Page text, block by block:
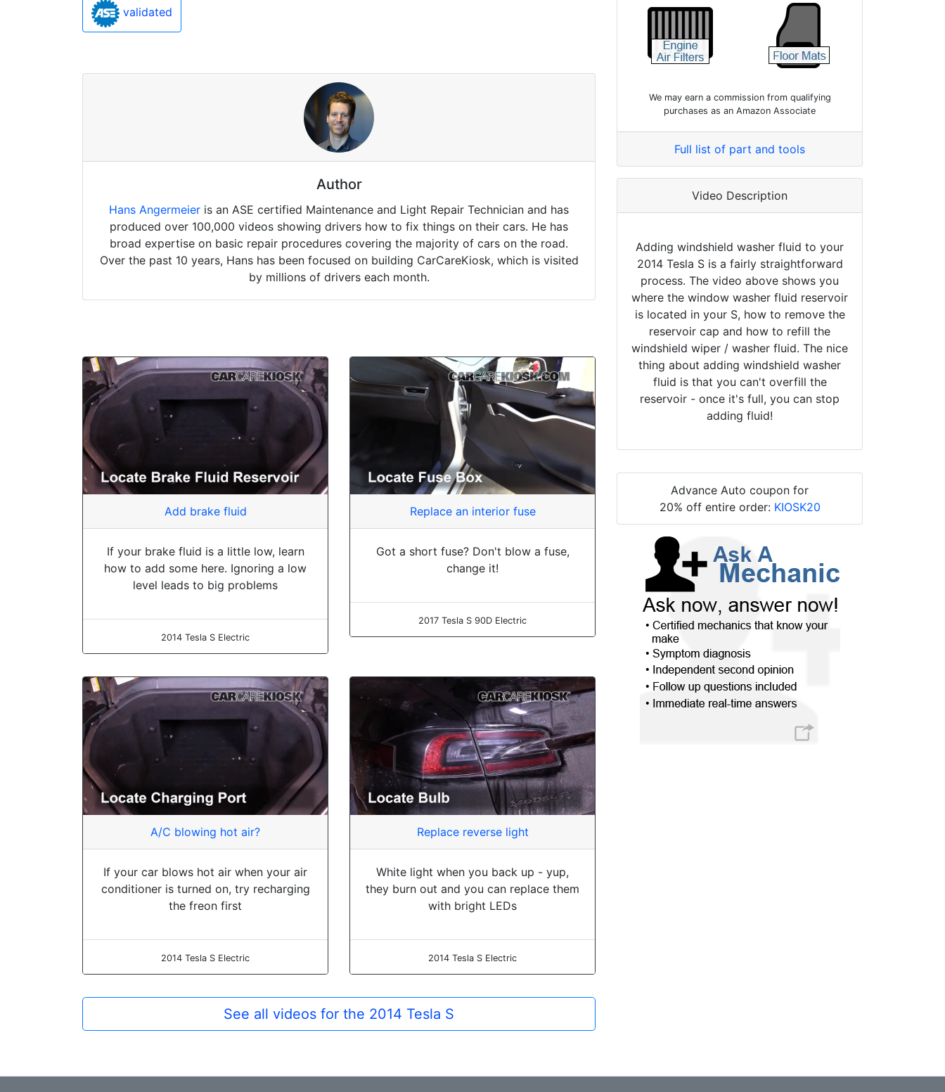
validated
Author
Hans Angermeier is an ASE certified Maintenance and Light Repair Technician and has
produced over 100,000 videos showing drivers how to fix things on their cars. He has
broad expertise on basic repair procedures covering the majority of cars on the road.
Over the past 10 years, Hans has been focused on building CarCareKiosk, which is visited
by millions of drivers each month.
Add brake fluid
If your brake fluid is a little low, learn
how to add some here. Ignoring a low
level leads to big problems
2014 Tesla S Electric
Replace an interior fuse
Got a short fuse? Don't blow a fuse,
change it!
2017 Tesla S 90D Electric
A/C blowing hot air?
If your car blows hot air when your air
conditioner is turned on, try recharging
the freon first
2014 Tesla S Electric
Replace reverse light
White light when you back up - yup,
they burn out and you can replace them
with bright LEDs
2014 Tesla S Electric
See all videos for the 2014 Tesla S
We may earn a commission from qualifying
purchases as an Amazon Associate
Full list of part and tools
Video Description
Adding windshield washer fluid to your
2014 Tesla S is a fairly straightforward
process. The video above shows you
where the window washer fluid reservoir
is located in your S, how to remove the
reservoir cap and how to refill the
windshield wiper / washer fluid. The nice
thing about adding windshield washer
fluid is that you can't overfill the
reservoir - once it's full, you can stop
adding fluid!
Advance Auto coupon for
20% off entire order: KIOSK20